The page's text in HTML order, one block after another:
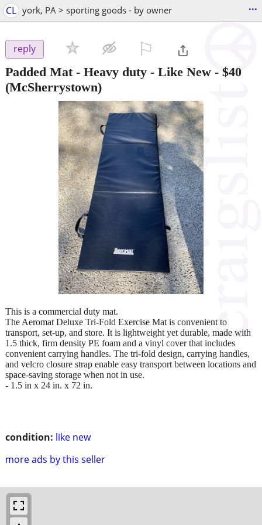
CL york, PA > sporting goods - by owner ...
reply
Padded Mat - Heavy duty - Like New - $40
(McSherrystown)
condition: like new
more ads by this seller
This is a commercial duty mat.
The Aeromat Deluxe Tri-Fold Exercise Mat is convenient to
transport, set-up, and store. It is lightweight yet durable, made with
1.5 thick, firm density PE foam and a vinyl cover that includes
convenient carrying handles. The tri-fold design, carrying handles,
and velcro closure strap enable easy transport between locations and
space-saving storage when not in use.
- 1.5 in x 24 in. x 72 in.